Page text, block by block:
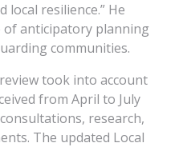
resilience.” He
anticipatory planning
communities.
took into account
from April to July
research,
The updated Local